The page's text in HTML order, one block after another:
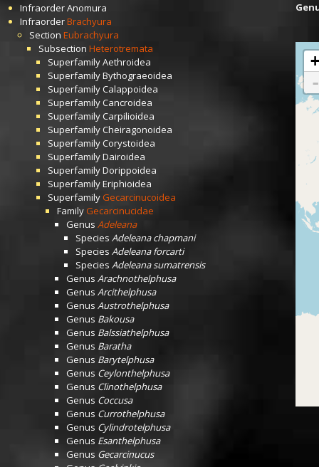
InfraorderAnomura
InfraorderBrachyura
Section Eubrachyura
Subsection Heterotremata
SuperfamilyAethroidea
SuperfamilyBythograeoidea
SuperfamilyCalappoidea
SuperfamilyCancroidea
SuperfamilyCarpilioidea
SuperfamilyCheiragonoidea
SuperfamilyCorystoidea
SuperfamilyDairoidea
SuperfamilyDorippoidea
SuperfamilyEriphioidea
Superfamily Gecarcinucoidea
Family Gecarcinucidae
Genus Adeleana
Species Adeleana chapmani
Species Adeleana forcarti
Species Adeleana sumatrensis
Genus Arachnothelphusa
Genus Arcithelphusa
Genus Austrothelphusa
Genus Bakousa
Genus Balssiathelphusa
Genus Baratha
Genus Barytelphusa
Genus Ceylonthelphusa
Genus Clinothelphusa
Genus Coccusa
Genus Currothelphusa
Genus Cylindrotelphusa
Genus Esanthelphusa
Genus Gecarcinucus
+